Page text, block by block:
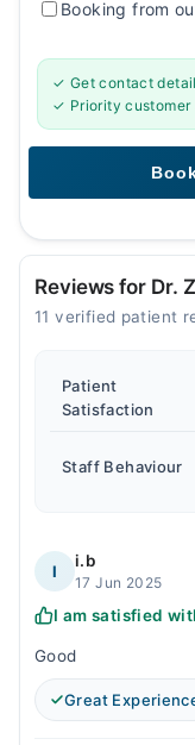
Booking from
✓ Get contact
✓ Priority customer
Reviews for Dr.
11 verified patient
Patient
Satisfaction
Staff Behaviour
I
i.b
17 Jun 2025
I am satisfied
Good
Great